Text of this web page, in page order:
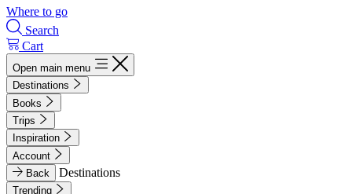
Where to go
Search
Cart
Open main menu
Destinations
Books
Trips
Inspiration
Account
Back
Destinations
Trending